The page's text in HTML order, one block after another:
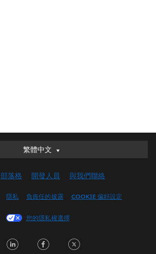
繁體中文
繁體中文
English (UK)
Français (Canada)
Italiano
部落格 開發人員 與我們聯絡
隱私 負責任的披露 COOKIE 偏好設定
您的隱私權選擇
LinkedInFacebook